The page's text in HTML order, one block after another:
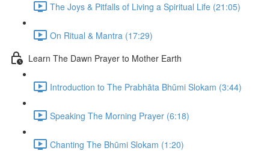
The Joys & Pitfalls of Living a Spiritual Life (21:05)
On Ritual & Mantra (17:29)
Learn The Dawn Prayer to Mother Earth
Introduction to The Prabhāta Bhūmi Slokam (3:44)
Speaking The Morning Prayer (6:18)
Chanting The Bhūmi Slokam (1:20)